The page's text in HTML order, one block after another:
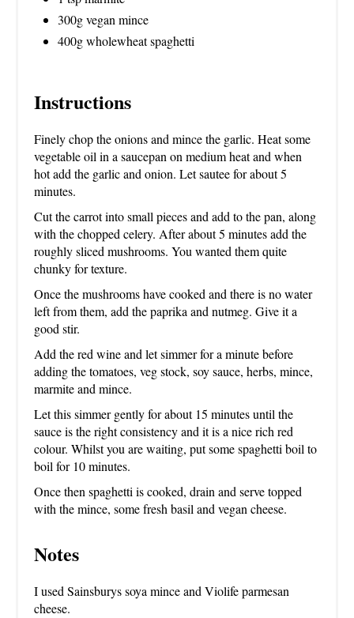
300g vegan mince
400g wholewheat spaghetti
Instructions
Finely chop the onions and mince the garlic. Heat some
vegetable oil in a saucepan on medium heat and when
hot add the garlic and onion. Let sautee for about 5
minutes.
Cut the carrot into small pieces and add to the pan, along
with the chopped celery. After about 5 minutes add the
roughly sliced mushrooms. You wanted them quite
chunky for texture.
Once the mushrooms have cooked and there is no water
left from them, add the paprika and nutmeg. Give it a
good stir.
Add the red wine and let simmer for a minute before
adding the tomatoes, veg stock, soy sauce, herbs, mince,
marmite and mince.
Let this simmer gently for about 15 minutes until the
sauce is the right consistency and it is a nice rich red
colour. Whilst you are waiting, put some spaghetti boil to
boil for 10 minutes.
Once then spaghetti is cooked, drain and serve topped
with the mince, some fresh basil and vegan cheese.
Notes
I used Sainsburys soya mince and Violife parmesan
cheese.